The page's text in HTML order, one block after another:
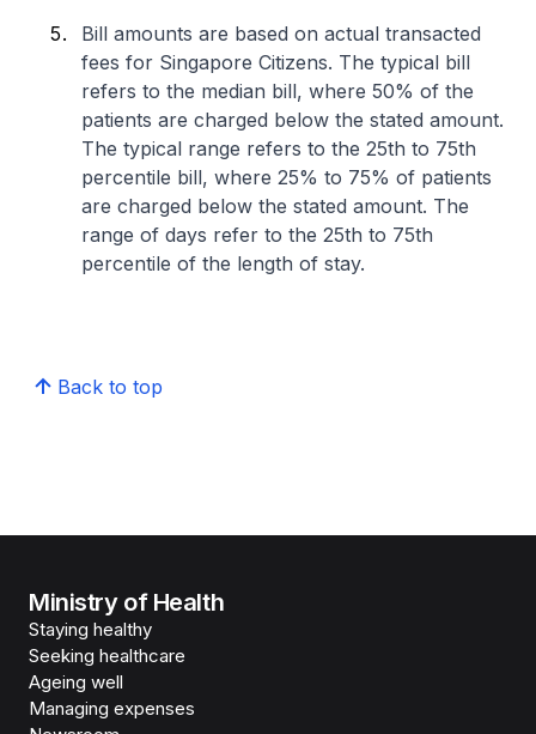
Bill amounts are based on actual transacted
fees for Singapore Citizens. The typical bill
refers to the median bill, where 50% of the
patients are charged below the stated amount.
The typical range refers to the 25th to 75th
percentile bill, where 25% to 75% of patients
are charged below the stated amount. The
range of days refer to the 25th to 75th
percentile of the length of stay.
Back to top
Ministry of Health
Staying healthy
Seeking healthcare
Ageing well
Managing expenses